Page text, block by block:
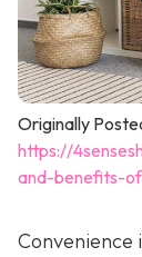
Originally
https://
and-benefits-
Convenience